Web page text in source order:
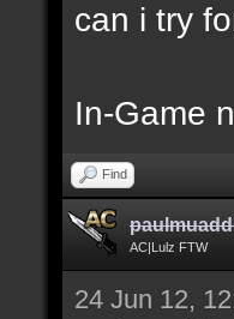
can i try
In-Game
Find
AC|Lulz FTW
24 Jun 12,